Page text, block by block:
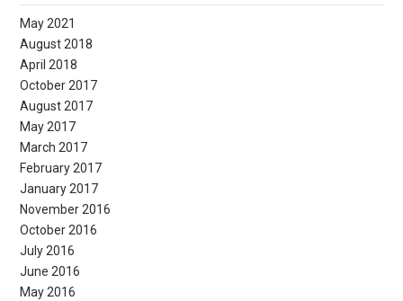
May 2021
August 2018
April 2018
October 2017
August 2017
May 2017
March 2017
February 2017
January 2017
November 2016
October 2016
July 2016
June 2016
May 2016